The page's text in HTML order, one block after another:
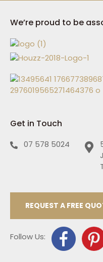
We’re proud to be
Get in Touch
07 578 5024
REQUEST A FREE
Follow Us: